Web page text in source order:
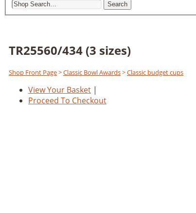
Search
TR25560/434 (3 sizes)
Shop Front Page>Classic Bowl Awards>Classic budget cups
View Your Basket |
Proceed To Checkout